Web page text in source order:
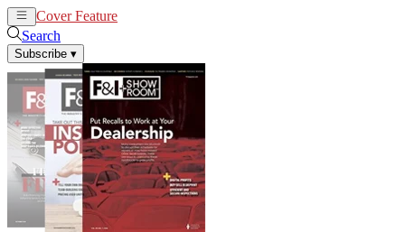
Cover Feature
Search
Subscribe ▾